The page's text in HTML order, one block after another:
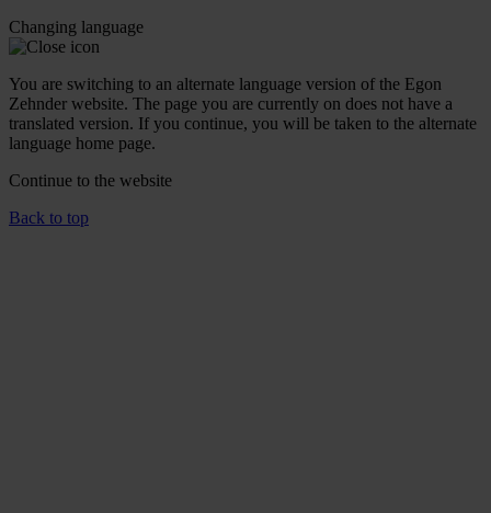
Changing language
You are switching to an alternate language version of the Egon
Zehnder website. The page you are currently on does not have a
translated version. If you continue, you will be taken to the alternate
language home page.
Continue to the website
Back to top